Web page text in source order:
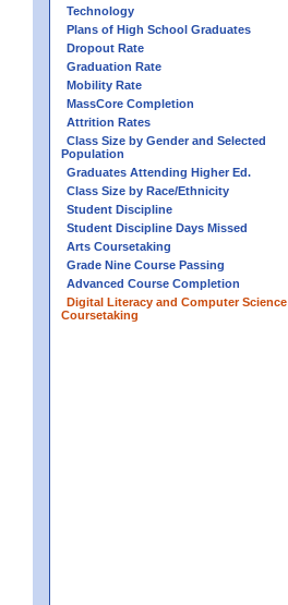
Technology
Plans of High School Graduates
Dropout Rate
Graduation Rate
Mobility Rate
MassCore Completion
Attrition Rates
Class Size by Gender and Selected
Population
Graduates Attending Higher Ed.
Class Size by Race/Ethnicity
Student Discipline
Student Discipline Days Missed
Arts Coursetaking
Grade Nine Course Passing
Advanced Course Completion
Digital Literacy and Computer Science
Coursetaking